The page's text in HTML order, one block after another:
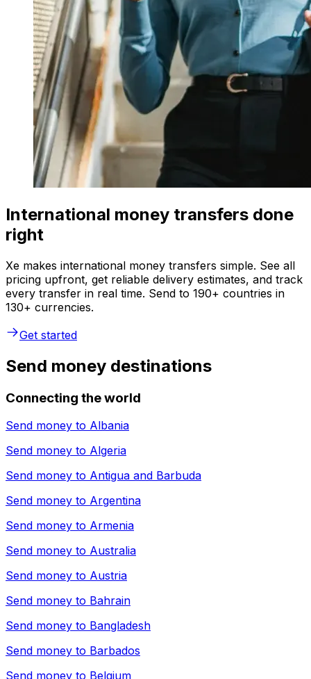
International money transfers done
right
Xe makes international money transfers simple. See all
pricing upfront, get reliable delivery estimates, and track
every transfer in real time. Send to 190+ countries in
130+ currencies.
Get started
Send money destinations
Connecting the world
Send money to Albania
Send money to Algeria
Send money to Antigua and Barbuda
Send money to Argentina
Send money to Armenia
Send money to Australia
Send money to Austria
Send money to Bahrain
Send money to Bangladesh
Send money to Barbados
Send money to Belgium